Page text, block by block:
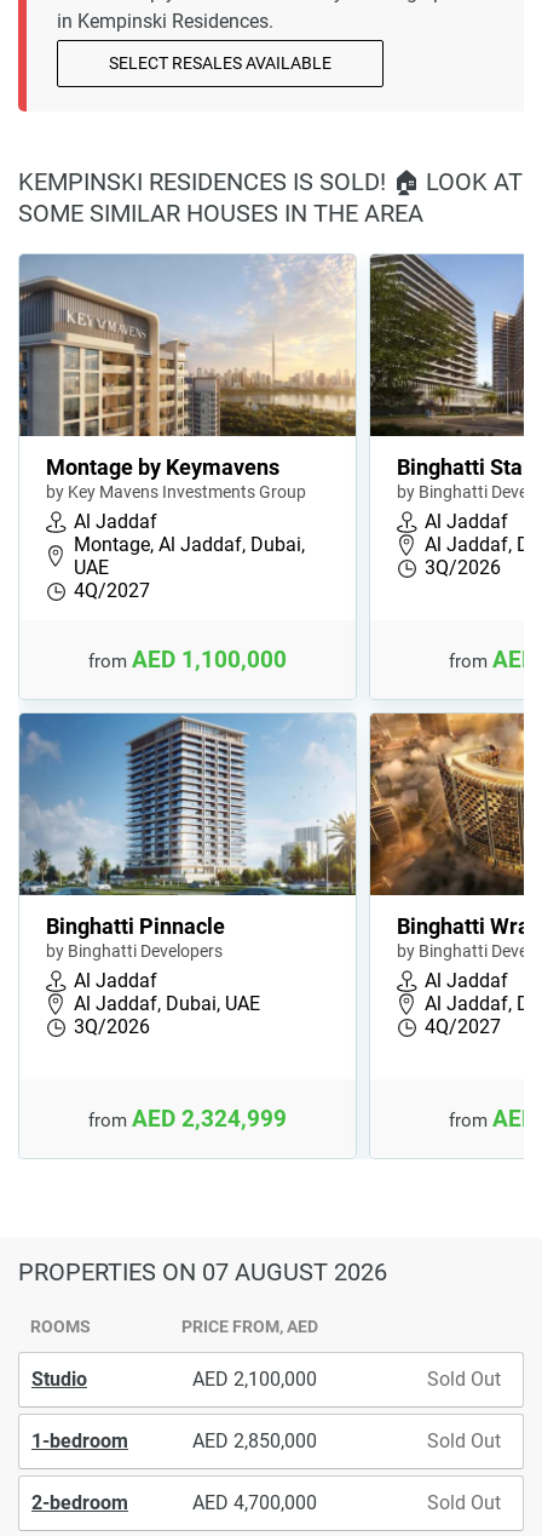
in Kempinski Residences.
SELECT RESALES AVAILABLE
KEMPINSKI RESIDENCES IS SOLD! 🏠 LOOK AT
SOME SIMILAR HOUSES IN THE AREA
Montage by Keymavens
by Key Mavens Investments Group
Al Jaddaf
Montage, Al Jaddaf, Dubai,
UAE
4Q/2027
from AED 1,100,000
Binghatti
by Binghatti
Al Jaddaf
Al Jaddaf,
3Q/2026
from
Binghatti Pinnacle
by Binghatti Developers
Al Jaddaf
Al Jaddaf, Dubai, UAE
3Q/2026
from AED 2,324,999
Binghatti
by Binghatti
Al Jaddaf
Al Jaddaf,
4Q/2027
from
PROPERTIES ON 07 AUGUST 2026
ROOMS PRICE FROM, AED
Studio 2,100,000 Sold Out
1-bedroom 2,850,000 Sold Out
2-bedroom 4,700,000 Sold Out